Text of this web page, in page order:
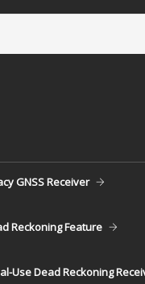
GNSS Receiver
Reckoning Feature
Use Dead Reckoning